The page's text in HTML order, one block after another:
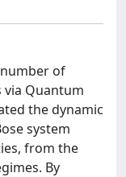
of
via Quantum
the dynamic
system
from the
By